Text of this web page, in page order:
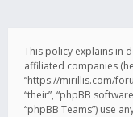
This policy explains in
affiliated companies
“https://mirillis.com/
“their”, “phpBB
“phpBB Teams”) use